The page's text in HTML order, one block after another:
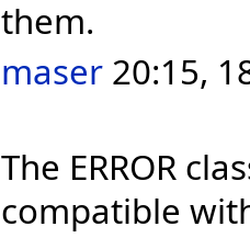
them.
maser 20:15,
The ERROR
compatible